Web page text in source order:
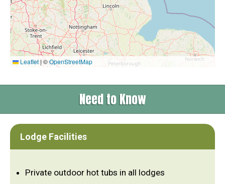
Leaflet|©OpenStreetMap
Need to Know
Lodge Facilities
Private outdoor hot tubs in all lodges